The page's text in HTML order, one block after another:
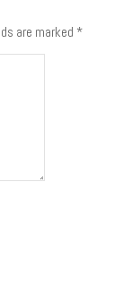
are marked *